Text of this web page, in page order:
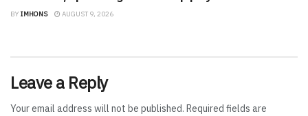
BY IMHONS AUGUST 9, 2026
Leave a Reply
Your email address will not be published. Required fields are